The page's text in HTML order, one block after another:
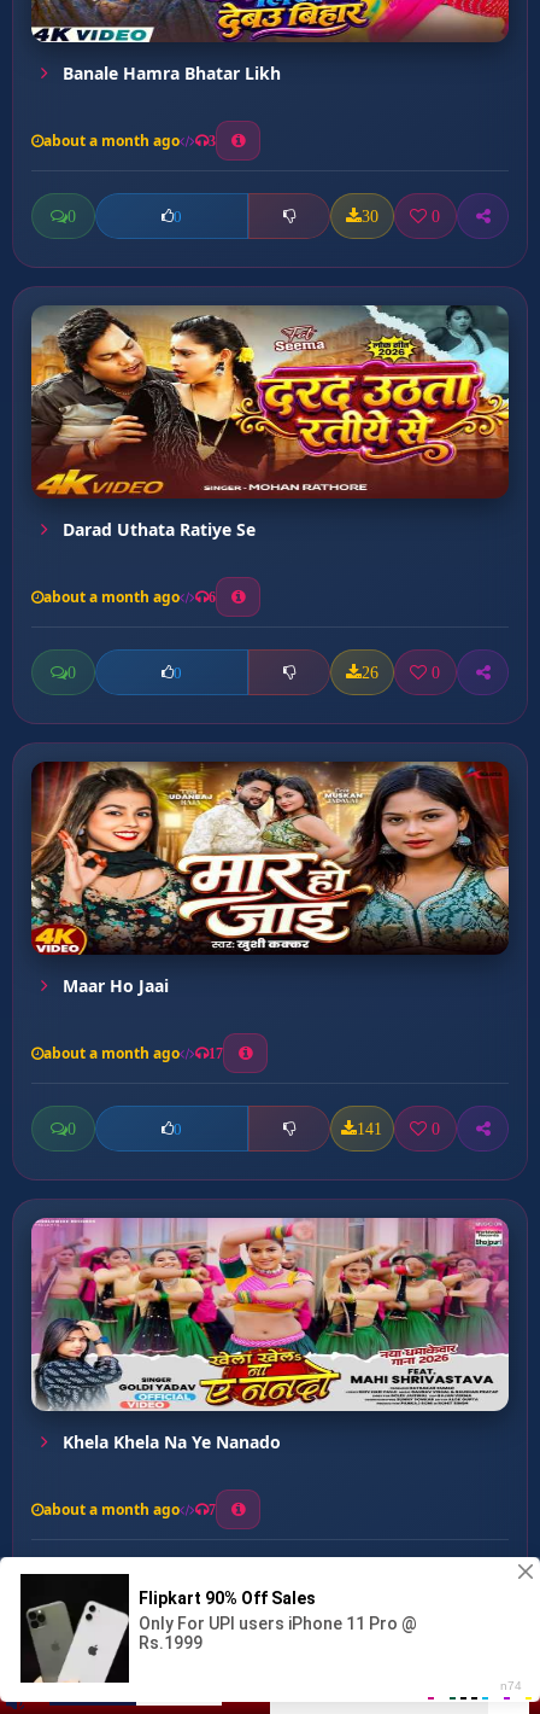
Marad Chahi Tatakal ...
Banale Hamra Bhatar Likh
about a month ago 3
0 0 30 0
Darad Uthata Ratiye Se
about a month ago 6
0 0 26 0
Maar Ho Jaai
about a month ago 17
0 0 141 0
Khela Khela Na Ye Nanado
about a month ago 7